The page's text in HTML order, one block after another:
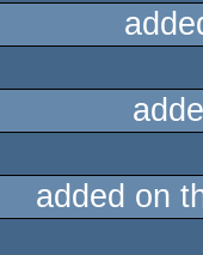
added on